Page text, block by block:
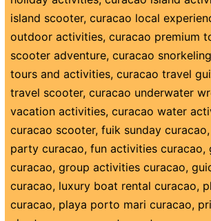
island scooter, curacao local
outdoor activities, curacao premium
scooter adventure, curacao
tours and activities, curacao travel
travel scooter, curacao underwater
vacation activities, curacao water
curacao scooter, fuik sunday curacao,
party curacao, fun activities curacao,
curacao, group activities curacao,
curacao, luxury boat rental curacao,
curacao, playa porto mari curacao,